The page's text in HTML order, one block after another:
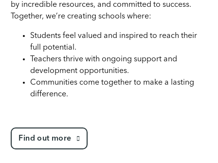
by incredible resources, and committed to success.
Together, we’re creating schools where:
Students feel valued and inspired to reach their
full potential.
Teachers thrive with ongoing support and
development opportunities.
Communities come together to make a lasting
difference.
Find out more